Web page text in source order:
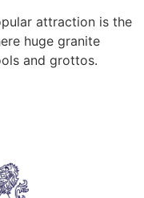
attraction is the
huge granite
and grottos.